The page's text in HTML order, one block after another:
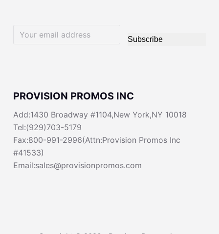
Subscribe
PROVISION PROMOS INC
Add:1430 Broadway #1104,New York,NY 10018
Tel:(929)703-5179
Fax:800-991-2996(Attn:Provision Promos Inc
#41533)
Email:sales@provisionpromos.com